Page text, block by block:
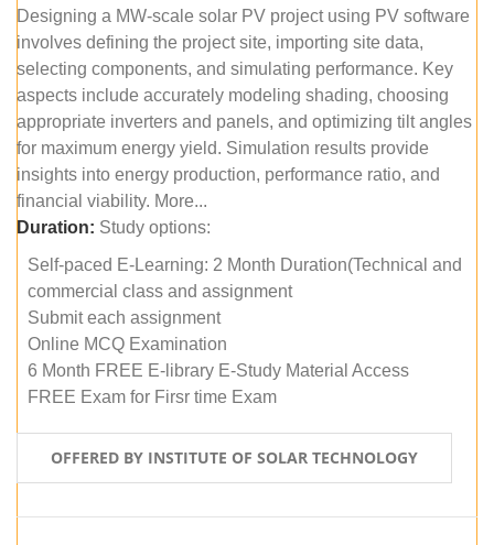
Designing a MW-scale solar PV project using PV software
involves defining the project site, importing site data,
selecting components, and simulating performance. Key
aspects include accurately modeling shading, choosing
appropriate inverters and panels, and optimizing tilt angles
for maximum energy yield. Simulation results provide
insights into energy production, performance ratio, and
financial viability. More...
Duration: Study options:
Self-paced E-Learning: 2 Month Duration(Technical and
commercial class and assignment
Submit each assignment
Online MCQ Examination
6 Month FREE E-library E-Study Material Access
FREE Exam for Firsr time Exam
OFFERED BY INSTITUTE OF SOLAR TECHNOLOGY